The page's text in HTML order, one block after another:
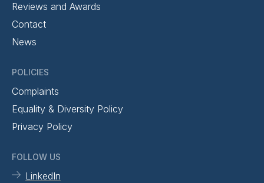
Reviews and Awards
Contact
News
POLICIES
Complaints
Equality & Diversity Policy
Privacy Policy
FOLLOW US
LinkedIn